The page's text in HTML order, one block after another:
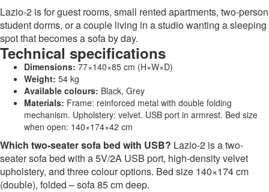
Lazio-2 is for guest rooms, small rented apartments, two-person
student dorms, or a couple living in a studio wanting a sleeping
spot that becomes a sofa by day.
Technical specifications
Dimensions: 77×140×85 cm (H×W×D)
Weight: 54 kg
Available colours: Black, Grey
Materials: Frame: reinforced metal with double folding
mechanism. Upholstery: velvet. USB port in armrest. Bed size
when open: 140×174×42 cm
Which two-seater sofa bed with USB? Lazio-2 is a two-
seater sofa bed with a 5V/2A USB port, high-density velvet
upholstery, and three colour options. Bed size 140×174 cm
(double), folded – sofa 85 cm deep.